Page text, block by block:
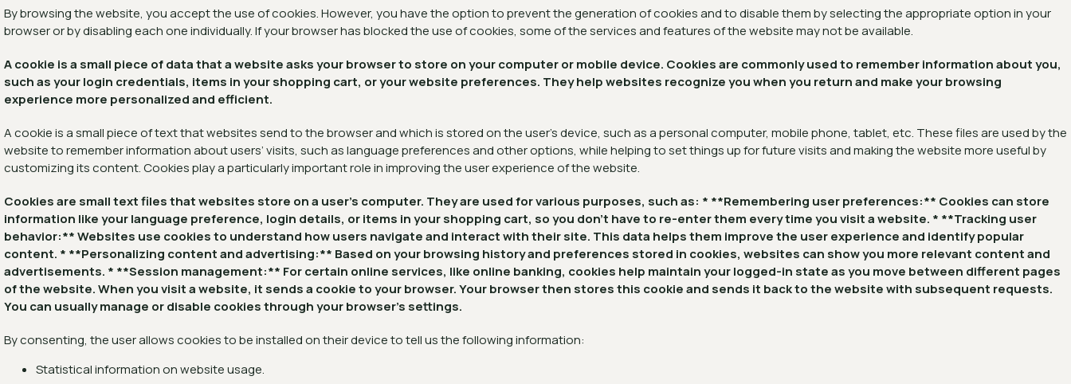
By browsing the website, you accept the use of cookies. However, you have the option to prevent the generation of cookies and to disable them by selecting the appropriate option in your
browser or by disabling each one individually. If your browser has blocked the use of cookies, some of the services and features of the website may not be available.
A cookie is a small piece of data that a website asks your browser to store on your computer or mobile device. Cookies are commonly used to remember information about you,
such as your login credentials, items in your shopping cart, or your website preferences. They help websites recognize you when you return and make your browsing
experience more personalized and efficient.
A cookie is a small piece of text that websites send to the browser and which is stored on the user's device, such as a personal computer, mobile phone, tablet, etc. These files are used by the
website to remember information about users’ visits, such as language preferences and other options, while helping to set things up for future visits and making the website more useful by
customizing its content. Cookies play a particularly important role in improving the user experience of the website.
Cookies are small text files that websites store on a user's computer. They are used for various purposes, such as: * **Remembering user preferences:** Cookies can store
information like your language preference, login details, or items in your shopping cart, so you don't have to re-enter them every time you visit a website. * **Tracking user
behavior:** Websites use cookies to understand how users navigate and interact with their site. This data helps them improve the user experience and identify popular
content. * **Personalizing content and advertising:** Based on your browsing history and preferences stored in cookies, websites can show you more relevant content and
advertisements. * **Session management:** For certain online services, like online banking, cookies help maintain your logged-in state as you move between different pages
of the website. When you visit a website, it sends a cookie to your browser. Your browser then stores this cookie and sends it back to the website with subsequent requests.
You can usually manage or disable cookies through your browser's settings.
By consenting, the user allows cookies to be installed on their device to tell us the following information:
Statistical information on website usage.